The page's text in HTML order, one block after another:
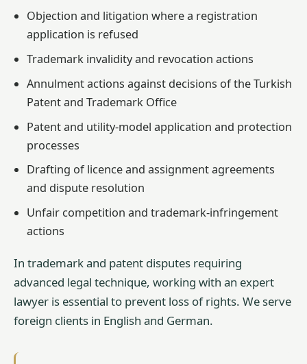
Objection and litigation where a registration
application is refused
Trademark invalidity and revocation actions
Annulment actions against decisions of the Turkish
Patent and Trademark Office
Patent and utility-model application and protection
processes
Drafting of licence and assignment agreements
and dispute resolution
Unfair competition and trademark-infringement
actions
In trademark and patent disputes requiring
advanced legal technique, working with an expert
lawyer is essential to prevent loss of rights. We serve
foreign clients in English and German.